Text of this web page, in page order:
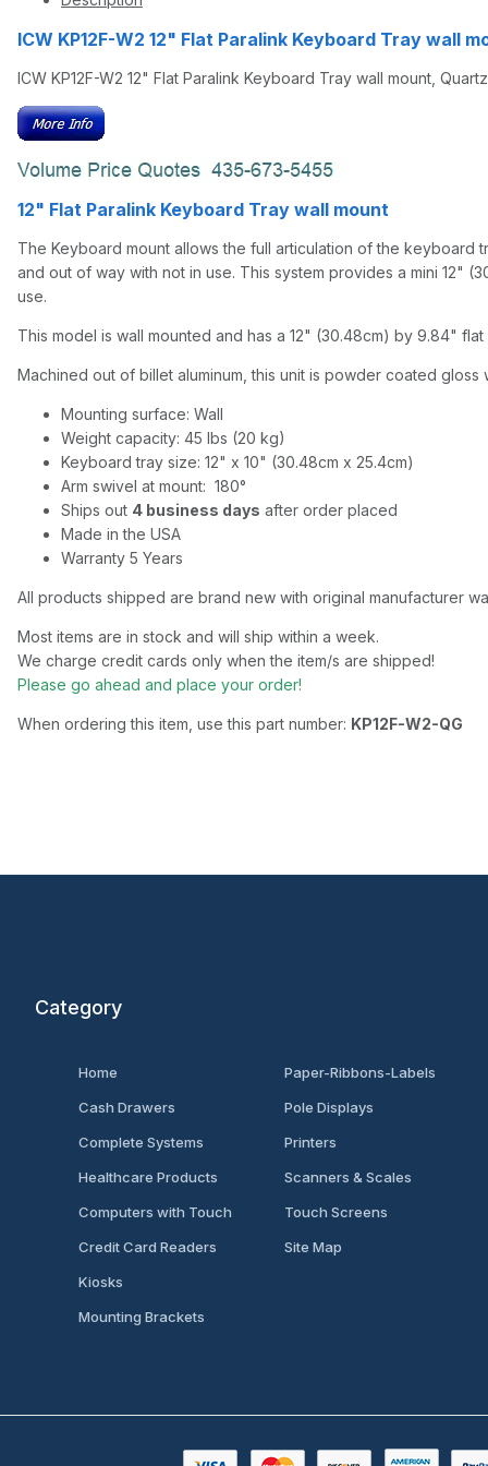
ICW KP12F-W2 12" Flat Paralink Keyboard Tray wall
ICW KP12F-W2 12" Flat Paralink Keyboard Tray wall mount,
12" Flat Paralink Keyboard Tray wall mount
The Keyboard mount allows the full articulation of the keyboard
and out of way with not in use. This system provides a mini 12"
use.
This model is wall mounted and has a 12" (30.48cm) by 9.84"
Machined out of billet aluminum, this unit is powder coated
Mounting surface: Wall
Weight capacity: 45 lbs (20 kg)
Keyboard tray size: 12" x 10" (30.48cm x 25.4cm)
Arm swivel at mount: 180°
Ships out 4 business days after order placed
Made in the USA
Warranty 5 Years
All products shipped are brand new with original manufacturer
Most items are in stock and will ship within a week.
We charge credit cards only when the item/s are shipped!
Please go ahead and place your order!
When ordering this item, use this part number: KP12F-W2-QG
Category
Home
Cash Drawers
Complete Systems
Healthcare Products
Computers with Touch
Credit Card Readers
Kiosks
Mounting Brackets
Paper-Ribbons-Labels
Pole Displays
Printers
Scanners & Scales
Touch Screens
Site Map